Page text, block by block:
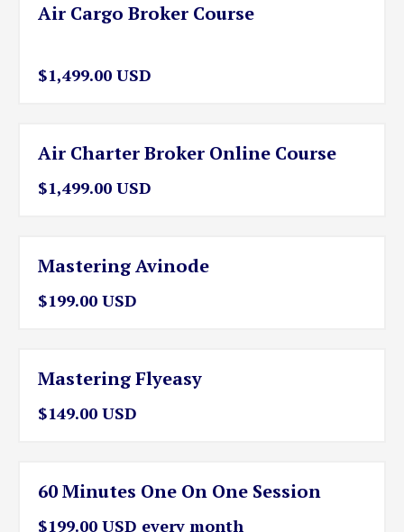
Air Cargo Broker Course
$1,499.00 USD
Air Charter Broker Online Course
$1,499.00 USD
Mastering Avinode
$199.00 USD
Mastering Flyeasy
$149.00 USD
60 Minutes One On One Session
$199.00 USD every month